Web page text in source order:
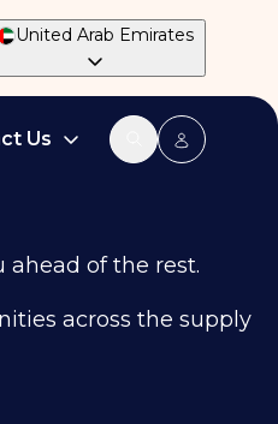
United Arab Emirates
Us
of the rest.
across the supply